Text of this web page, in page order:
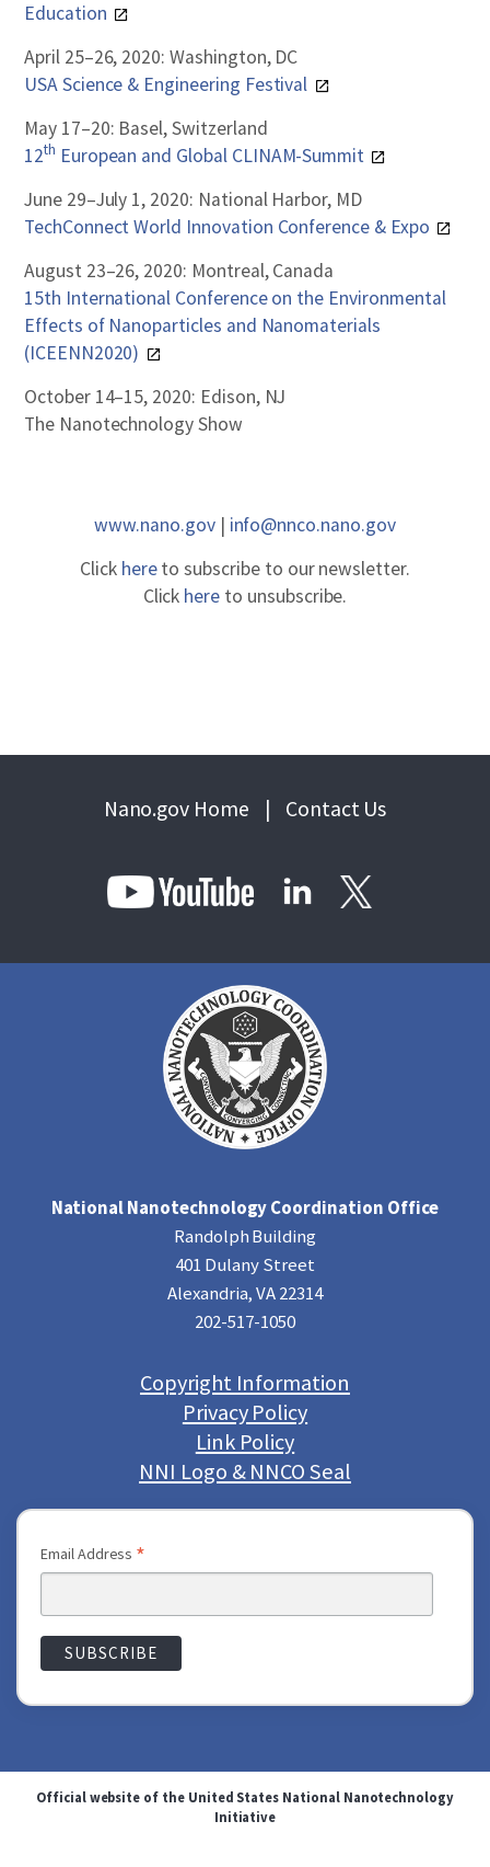
Education
April 25–26, 2020: Washington, DC
USA Science & Engineering Festival
May 17–20: Basel, Switzerland
12th European and Global CLINAM-Summit
June 29–July 1, 2020: National Harbor, MD
TechConnect World Innovation Conference & Expo
August 23–26, 2020: Montreal, Canada
15th International Conference on the Environmental
Effects of Nanoparticles and Nanomaterials
(ICEENN2020)
October 14–15, 2020: Edison, NJ
The Nanotechnology Show
www.nano.gov| info@nnco.nano.gov
Click hereto subscribe to our newsletter.
Click here to unsubscribe.
Nano.gov Home | Contact Us
National Nanotechnology Coordination Office
Randolph Building
401 Dulany Street
Alexandria, VA 22314
202-517-1050
Copyright Information
Privacy Policy
Link Policy
NNI Logo & NNCO Seal
Email Address *
Official website of the United States National Nanotechnology
Initiative